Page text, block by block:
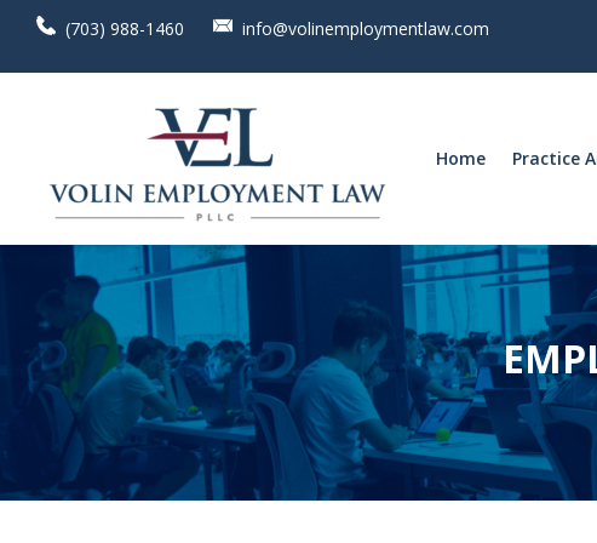
(703) 988-1460 info@volinemploymentlaw.com
Home Practice